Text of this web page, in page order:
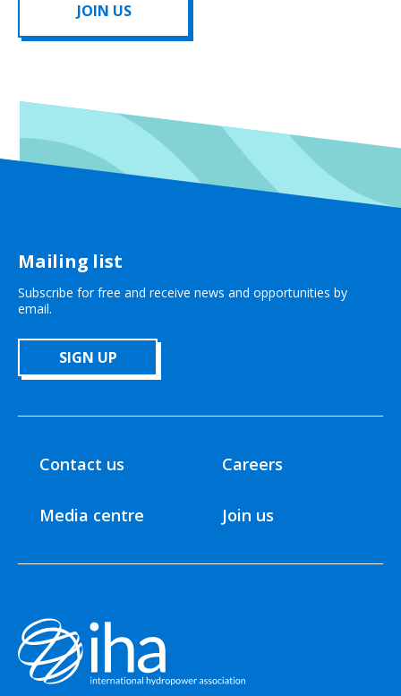
JOIN US
Mailing list
Subscribe for free and receive news and opportunities by
email.
SIGN UP
Contact us
Media centre
Careers
Join us